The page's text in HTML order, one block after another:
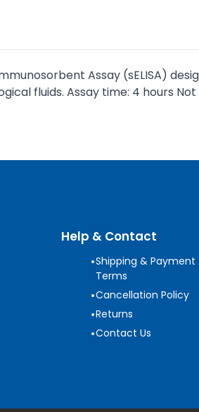
Assay (sELISA)
fluids. Assay time: 4 hours
Help & Contact
•Shipping & Payment
Terms
•Cancellation Policy
•Returns
•Contact Us